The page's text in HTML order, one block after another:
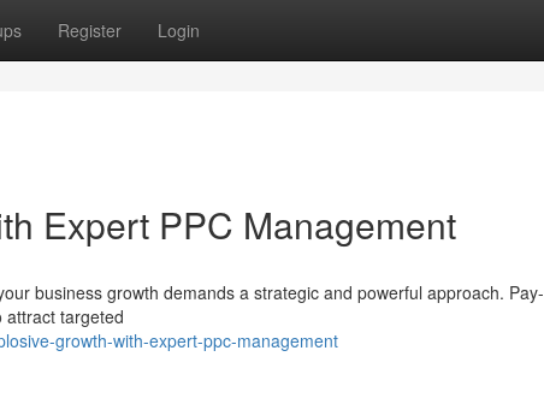
Register Login
Expert PPC Management
business growth demands a strategic and powerful approach. Pay-
attract targeted
growth-with-expert-ppc-management